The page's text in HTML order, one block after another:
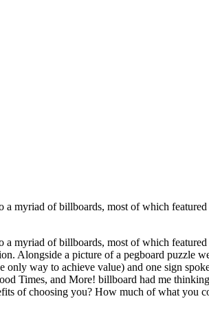
myriad of billboards, most of which
myriad of billboards, most of which
Alongside a picture of a pegboard
way to achieve value) and one sign
Times, and More! billboard had me
of choosing you? How much of what